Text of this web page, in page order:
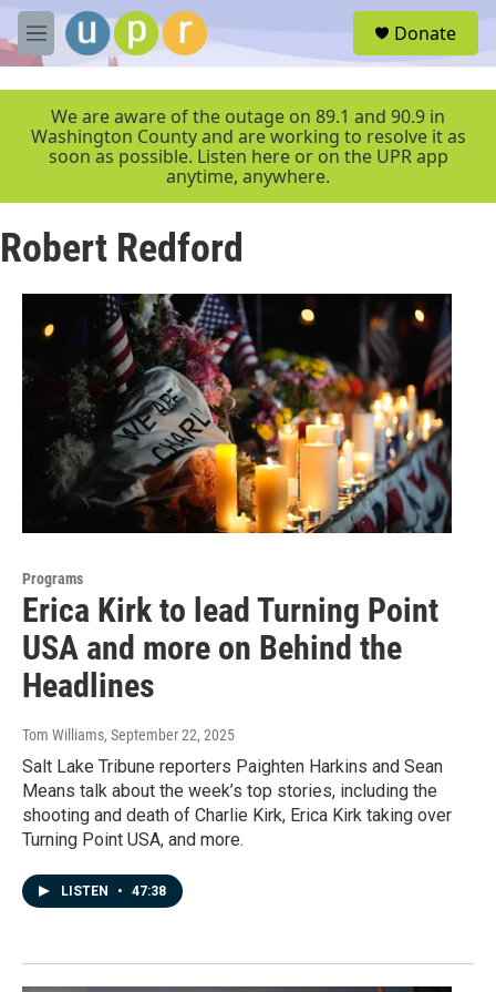
Skip to main content
M
e
r
Donate
We are aware of the outage on 89.1 and 90.9 in
Washington County and are working to resolve it as
soon as possible. Listen here or on the UPR app
anytime, anywhere.
Robert Redford
Programs
Erica Kirk to lead Turning Point
USA and more on Behind the
Headlines
Tom Williams, September 22, 2025
Salt Lake Tribune reporters Paighten Harkins and Sean
Means talk about the week’s top stories, including the
shooting and death of Charlie Kirk, Erica Kirk taking over
Turning Point USA, and more.
LISTEN • 47:38